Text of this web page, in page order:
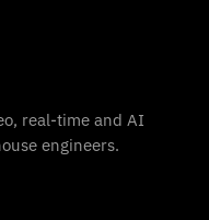
real-time and AI
engineers.